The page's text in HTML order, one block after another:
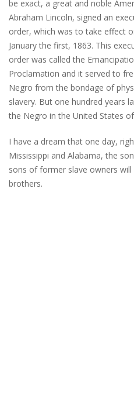
be exact, a great and noble
Abraham Lincoln, signed an
order, which was to take effect
January the first, 1863. This
order was called the
Proclamation and it served to
Negro from the bondage of
slavery. But one hundred years
the Negro in the United States
I have a dream that one day,
Mississippi and Alabama, the
sons of former slave owners
brothers.